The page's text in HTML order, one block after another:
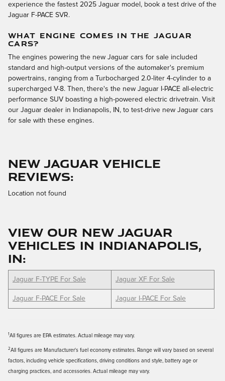
experience the fastest 2025 Jaguar model, book a test drive of the
Jaguar F-PACE SVR.
WHAT ENGINE COMES IN THE JAGUAR
CARS?
The engines powering the new Jaguar cars for sale included
standard and high-output versions of the automaker's premium
powertrains, ranging from a Turbocharged 2.0-liter 4-cylinder to a
supercharged V-8. Then, there's the new Jaguar I-PACE all-electric
performance SUV boasting a high-powered electric drivetrain. Visit
our Jaguar dealer in Indianapolis, IN, to test-drive new Jaguar cars
for sale with these engines.
NEW JAGUAR VEHICLE
REVIEWS:
Location not found
VIEW OUR NEW JAGUAR
VEHICLES IN INDIANAPOLIS,
IN:
Jaguar F-TYPE For Sale Jaguar XF For Sale
Jaguar F-PACE For Sale Jaguar I-PACE For Sale
1 All figures are EPA estimates. Actual mileage may vary.
2All figures are Manufacturer's fuel economy estimates. Range will vary based on several
factors, including vehicle specifications, driving conditions and style, battery age or
charging practices, and accessories. Actual mileage may vary.